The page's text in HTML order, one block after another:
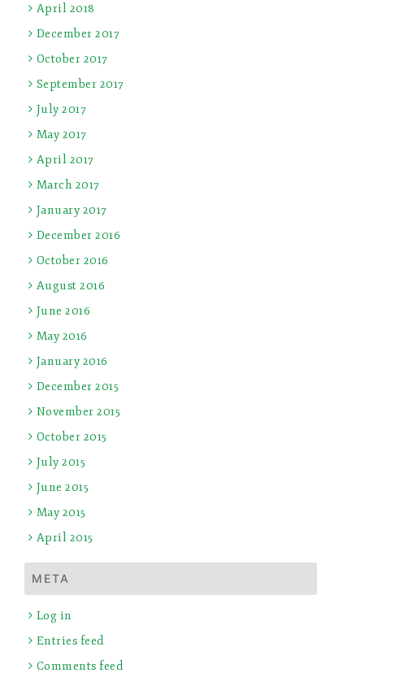
April 2018
December 2017
October 2017
September 2017
July 2017
May 2017
April 2017
March 2017
January 2017
December 2016
October 2016
August 2016
June 2016
May 2016
January 2016
December 2015
November 2015
October 2015
July 2015
June 2015
May 2015
April 2015
META
Log in
Entries feed
Comments feed